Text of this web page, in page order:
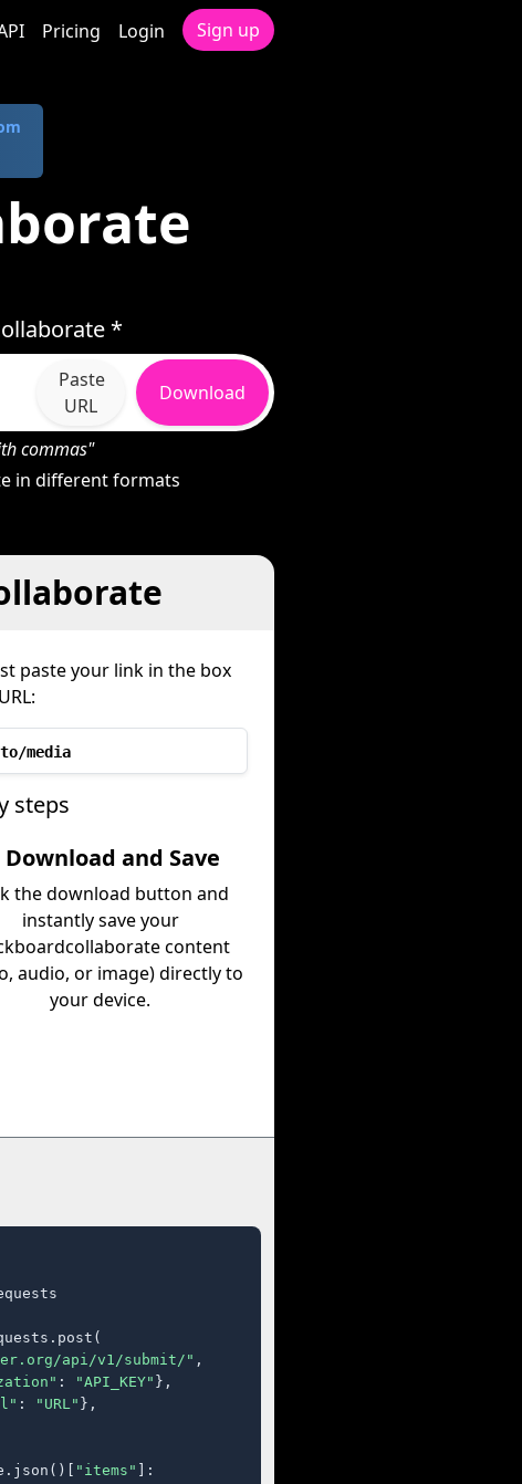
Pricing Login Sign up
*
Paste
URL
Download
commas"
in different formats
paste your link in the box
media
steps
Download and Save
the download button and
instantly save your
content
audio, or image) directly to
your device.
api/v1/submit/" ,
: "API_KEY" },
: "URL" },
"items" ]: